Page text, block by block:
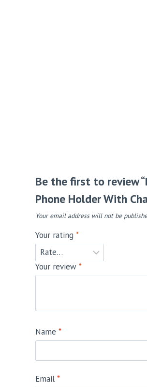
Be the first to review
Phone Holder With
Your email address will not be
Your rating*
Your review*
Name*
Email*